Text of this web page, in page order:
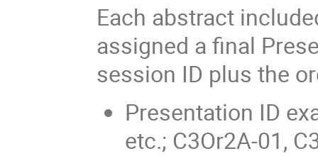
Each abstract
assigned a final
session ID plus the
Presentation ID
etc.; C3Or2A-01,